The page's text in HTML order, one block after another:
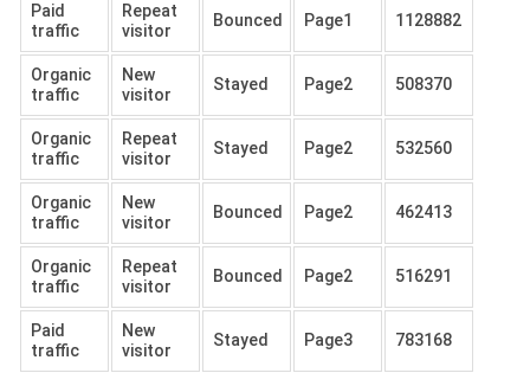
Paid
traffic
Repeat
visitor
Bounced Page1 1128882
Organic
traffic
New
visitor
Stayed Page2 508370
Organic
traffic
Repeat
visitor
Stayed Page2 532560
Organic
traffic
New
visitor
Bounced Page2 462413
Organic
traffic
Repeat
visitor
Bounced Page2 516291
Paid
traffic
New
visitor
Stayed Page3 783168